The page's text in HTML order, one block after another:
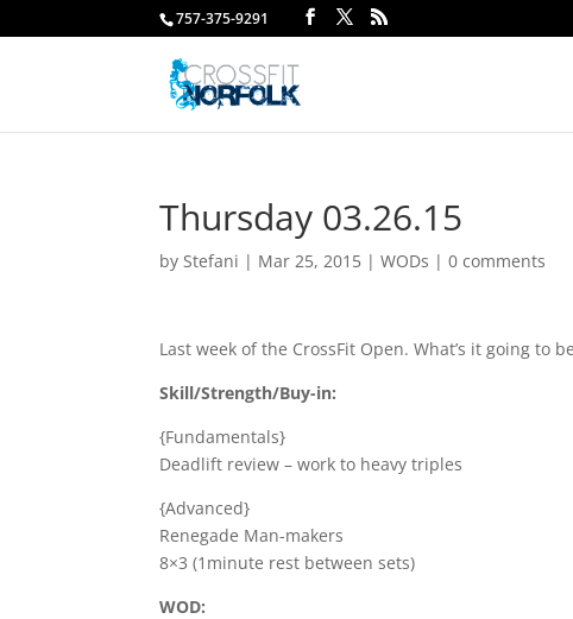
757-375-9291
Thursday 03.26.15
byStefani | Mar 25, 2015 |WODs |0 comments
Last week of the CrossFit Open. What’s it going to
Skill/Strength/Buy-in:
{Fundamentals}
Deadlift review – work to heavy triples
{Advanced}
Renegade Man-makers
8×3 (1minute rest between sets)
WOD: